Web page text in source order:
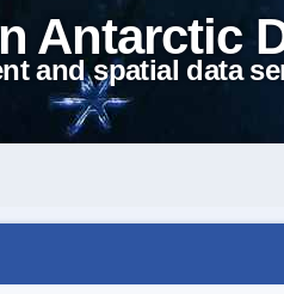
Antarctic
and spatial data